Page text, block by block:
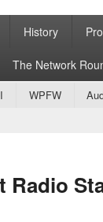
Radio
History
The Network
WPFW
Radio